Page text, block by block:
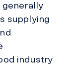
supplying
industry